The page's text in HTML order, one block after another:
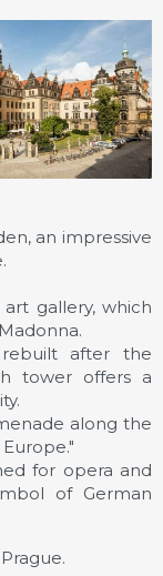
an impressive
gallery, which
after the
tower offers a
along the
for opera and
of German